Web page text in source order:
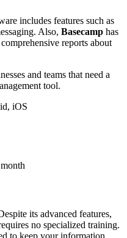
includes features such as
Also, Basecamp has
reports about
and teams that need a
tool.
iOS
its advanced features,
no specialized training.
to keep your information